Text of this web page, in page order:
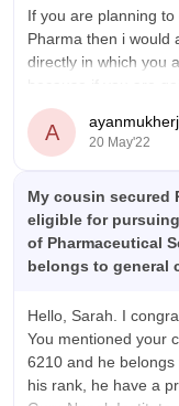
diagnostic labs, or
(₹12,000–₹20,000/
assistance is needed.
GNIPST offers good
The total course fee
compared to similar
infrastructure. While
training and learning
If you are planning
Pharma then i would
directly in which you
because if you are
intermediate then
A 20 May'22
My cousin secured
eligible for
of Pharmaceutical
belongs to general
Hello, Sarah. I
You mentioned your
6210 and he belongs
his rank, he have a